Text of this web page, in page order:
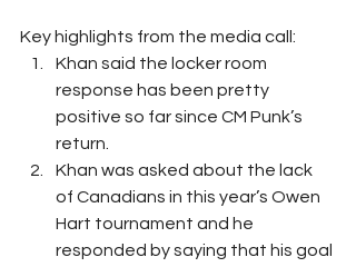
Key highlights from the media call:
Khan said the locker room
response has been pretty
positive so far since CM Punk’s
return.
Khan was asked about the lack
of Canadians in this year’s Owen
Hart tournament and he
responded by saying that his goal